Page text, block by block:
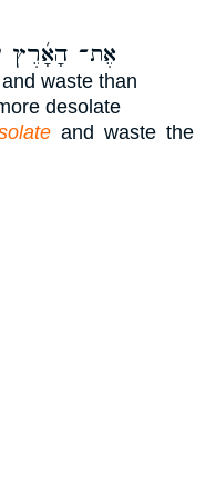
אֶת־ הָאָ֜רֶץ
and waste than
desolate
and waste the